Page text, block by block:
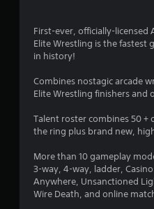
First-ever, officially-licensed
Elite Wrestling is the
in history!
Combines nostagic arcade
Elite Wrestling finishers and
Talent roster combines 50
the ring plus brand new,
More than 10 gameplay
3-way, 4-way, ladder,
Anywhere, Unsanctioned
Wire Death, and online